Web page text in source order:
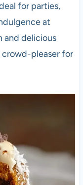
for parties,
at
and delicious
crowd-pleaser for